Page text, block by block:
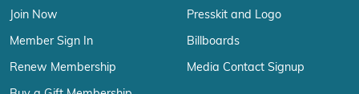
Join Now
Member Sign In
Renew Membership
Presskit and Logo
Billboards
Media Contact Signup